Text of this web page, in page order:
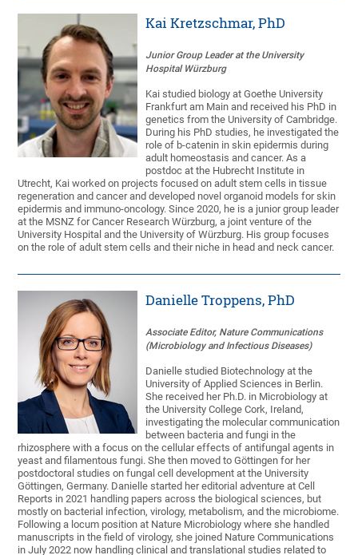
Kai Kretzschmar, PhD
Junior Group Leader at the University
Hospital Würzburg
Kai studied biology at Goethe University
Frankfurt am Main and received his PhD in
genetics from the University of Cambridge.
During his PhD studies, he investigated the
role of b-catenin in skin epidermis during
adult homeostasis and cancer. As a
postdoc at the Hubrecht Institute in
Utrecht, Kai worked on projects focused on adult stem cells in tissue
regeneration and cancer and developed novel organoid models for skin
epidermis and immuno-oncology. Since 2020, he is a junior group leader
at the MSNZ for Cancer Research Würzburg, a joint venture of the
University Hospital and the University of Würzburg. His group focuses
on the role of adult stem cells and their niche in head and neck cancer.
Danielle Troppens, PhD
Associate Editor, Nature Communications
(Microbiology and Infectious Diseases)
Danielle studied Biotechnology at the
University of Applied Sciences in Berlin.
She received her Ph.D. in Microbiology at
the University College Cork, Ireland,
investigating the molecular communication
between bacteria and fungi in the
rhizosphere with a focus on the cellular effects of antifungal agents in
yeast and filamentous fungi. She then moved to Göttingen for her
postdoctoral studies on fungal cell development at the University
Göttingen, Germany. Danielle started her editorial adventure at Cell
Reports in 2021 handling papers across the biological sciences, but
mostly on bacterial infection, virology, metabolism, and the microbiome.
Following a locum position at Nature Microbiology where she handled
manuscripts in the field of virology, she joined Nature Communications
in July 2022 now handling clinical and translational studies related to